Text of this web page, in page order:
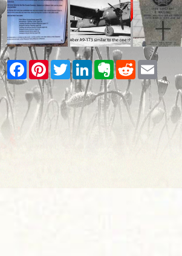
Facebook
PinterestTwitterLinkedInEvernote
RedditEmail